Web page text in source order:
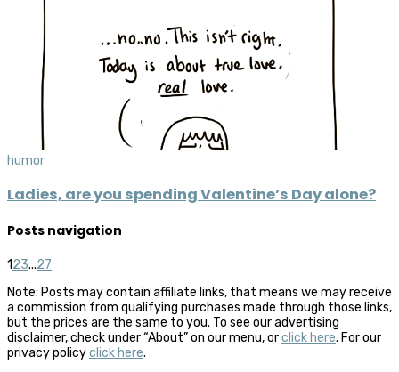
humor
Ladies, are you spending Valentine’s Day alone?
Posts navigation
123...27
Note: Posts may contain affiliate links, that means we may receive
a commission from qualifying purchases made through those links,
but the prices are the same to you. To see our advertising
disclaimer, check under “About” on our menu, orclick here. For our
privacy policyclick here.